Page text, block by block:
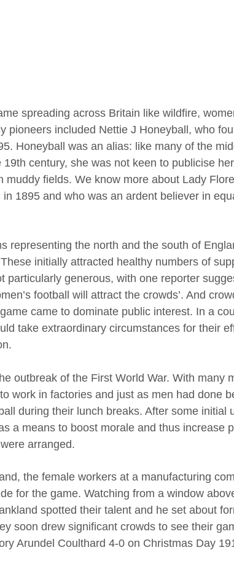
spreading across Britain like wildfire,
pioneers included Nettie J Honeyball, who
Honeyball was an alias: like many of the
century, she was not keen to publicise her
fields. We know more about Lady
1895 and who was an ardent believer in
representing the north and the south of
initially attracted healthy numbers of
generous, with one reporter
football will attract the crowds’. And
came to dominate public interest. In a
take extraordinary circumstances for their
outbreak of the First World War. With many
work in factories and just as men had done
during their lunch breaks. After some initial
a means to boost morale and thus increase
arranged.
the female workers at a manufacturing
for the game. Watching from a window
spotted their talent and he set about
soon drew significant crowds to see their
Arundel Coulthard 4-0 on Christmas Day